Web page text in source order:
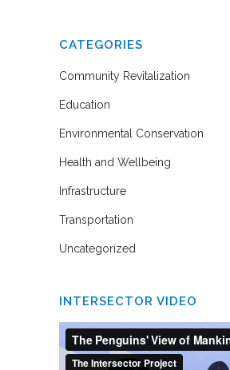
CATEGORIES
Community Revitalization
Education
Environmental Conservation
Health and Wellbeing
Infrastructure
Transportation
Uncategorized
INTERSECTOR VIDEO